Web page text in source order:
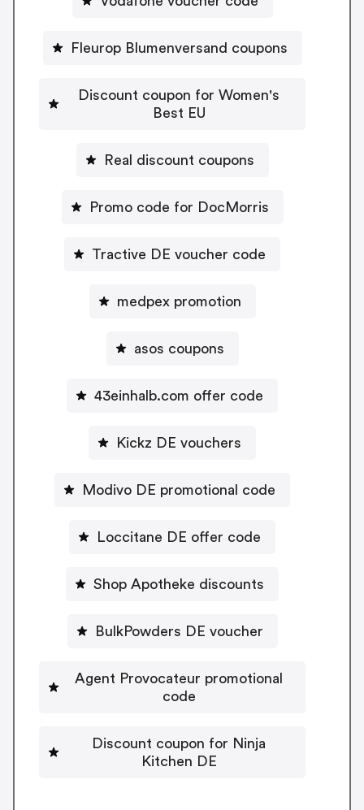
Fleurop Blumenversand coupons
Discount coupon for Women's
Best EU
Real discount coupons
Promo code for DocMorris
Tractive DE voucher code
medpex promotion
asos coupons
43einhalb.com offer code
Kickz DE vouchers
Modivo DE promotional code
Loccitane DE offer code
Shop Apotheke discounts
BulkPowders DE voucher
Agent Provocateur promotional
code
Discount coupon for Ninja
Kitchen DE